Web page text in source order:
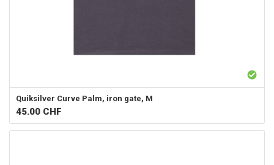
Quiksilver Curve Palm, iron gate, M
45.00 CHF